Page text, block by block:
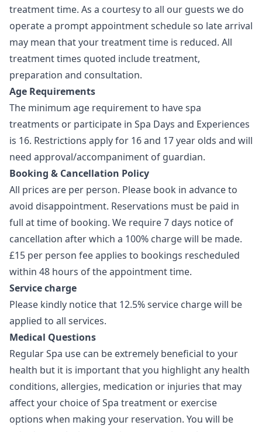
treatment time. As a courtesy to all our guests we do
operate a prompt appointment schedule so late arrival
may mean that your treatment time is reduced. All
treatment times quoted include treatment,
preparation and consultation.
Age Requirements
The minimum age requirement to have spa
treatments or participate in Spa Days and Experiences
is 16. Restrictions apply for 16 and 17 year olds and will
need approval/accompaniment of guardian.
Booking & Cancellation Policy
All prices are per person. Please book in advance to
avoid disappointment. Reservations must be paid in
full at time of booking. We require 7 days notice of
cancellation after which a 100% charge will be made.
£15 per person fee applies to bookings rescheduled
within 48 hours of the appointment time.
Service charge
Please kindly notice that 12.5% service charge will be
applied to all services.
Medical Questions
Regular Spa use can be extremely beneficial to your
health but it is important that you highlight any health
conditions, allergies, medication or injuries that may
affect your choice of Spa treatment or exercise
options when making your reservation. You will be